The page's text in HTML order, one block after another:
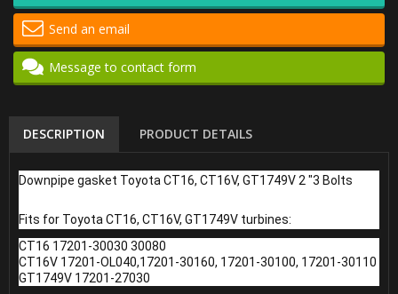
Send an email
Message to contact form
DESCRIPTION PRODUCT DETAILS
Downpipe gasket Toyota CT16, CT16V, GT1749V 2 "3 Bolts
Fits for Toyota CT16, CT16V, GT1749V turbines:
CT16 17201-30030 30080
CT16V 17201-OL040,17201-30160, 17201-30100, 17201-30110
GT1749V 17201-27030